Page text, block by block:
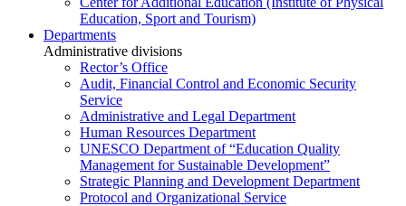
Education, Sport and Tourism)
Departments
Administrative divisions
Rector’s Office
Audit, Financial Control and Economic Security
Service
Administrative and Legal Department
Human Resources Department
UNESCO Department of “Education Quality
Management for Sustainable Development”
Strategic Planning and Development Department
Protocol and Organizational Service